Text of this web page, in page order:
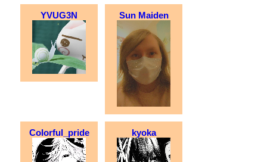
YVUG3N Sun Maiden
Colorful_pride kyoka